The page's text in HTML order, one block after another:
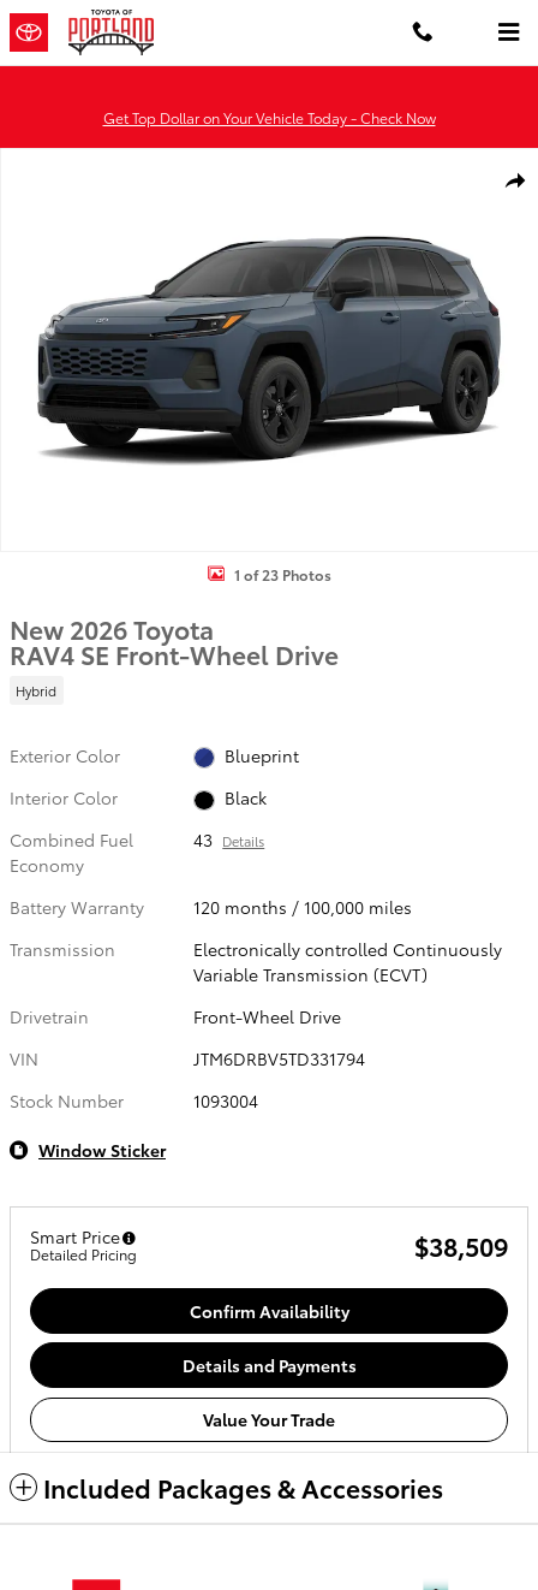
Skip to main content
Get Top Dollar on Your Vehicle Today - Check Now
1 of 23 Photos
New 2026 Toyota
RAV4 SE Front-Wheel Drive
Hybrid
Exterior Color
Blueprint
Interior Color
Black
Combined Fuel
Economy
43 Details
Battery Warranty
120 months / 100,000 miles
Transmission
Electronically controlled Continuously
Variable Transmission (ECVT)
Drivetrain
Front-Wheel Drive
VIN
JTM6DRBV5TD331794
Stock Number
1093004
Window Sticker
Smart Price
Detailed Pricing $38,509
Confirm Availability
Details and Payments
Value Your Trade
Included Packages & Accessories